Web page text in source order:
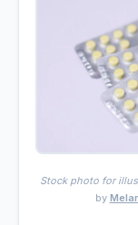
Stock photo for
by